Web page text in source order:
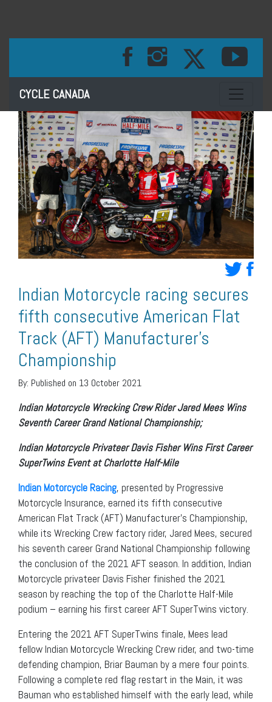
CYCLE CANADA Toggle
Indian Motorcycle racing secures
fifth consecutive American Flat
Track (AFT) Manufacturer’s
Championship
By: Published on 13 October 2021
Indian Motorcycle Wrecking Crew Rider Jared Mees Wins
Seventh Career Grand National Championship;
Indian Motorcycle Privateer Davis Fisher Wins First Career
SuperTwins Event at Charlotte Half-Mile
Indian Motorcycle Racing, presented by Progressive
Motorcycle Insurance, earned its fifth consecutive
American Flat Track (AFT) Manufacturer’s Championship,
while its Wrecking Crew factory rider, Jared Mees, secured
his seventh career Grand National Championship following
the conclusion of the 2021 AFT season. In addition, Indian
Motorcycle privateer Davis Fisher finished the 2021
season by reaching the top of the Charlotte Half-Mile
podium – earning his first career AFT SuperTwins victory.
Entering the 2021 AFT SuperTwins finale, Mees lead
fellow Indian Motorcycle Wrecking Crew rider, and two-time
defending champion, Briar Bauman by a mere four points.
Following a complete red flag restart in the Main, it was
Bauman who established himself with the early lead, while